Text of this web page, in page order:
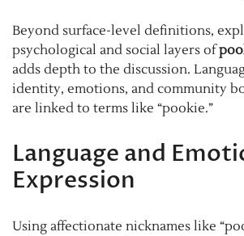
Beyond surface-level definitions,
psychological and social layers of
adds depth to the discussion.
identity, emotions, and community
are linked to terms like “pookie.”
Language and
Expression
Using affectionate nicknames like